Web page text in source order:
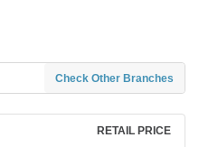
Check Other Branches
RETAIL PRICE